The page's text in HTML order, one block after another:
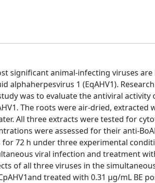
significant animal-infecting viruses are
alphaherpesvirus 1 (EqAHV1).
was to evaluate the antiviral activity
The roots were air-dried, extracted
All three extracts were tested for
were assessed for their anti-
for 72 h under three experimental
viral infection and treatment
of all three viruses in the
treated with 0.31 µg/mL BE